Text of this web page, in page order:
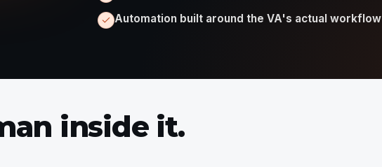
Automation built around the VA's actual workflow
inside it.